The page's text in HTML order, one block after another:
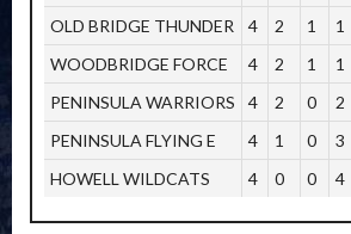
OLD BRIDGE THUNDER
4 2 1 1
WOODBRIDGE FORCE
4 2 1 1
PENINSULA WARRIORS
4 2 0 2
PENINSULA FLYING E
4 1 0 3
HOWELL WILDCATS
4 0 0 4